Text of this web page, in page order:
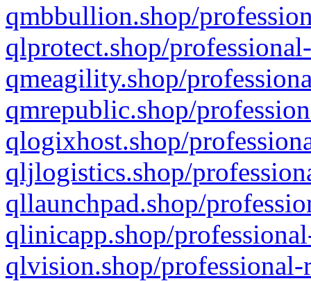
qmbbullion.shop/
qlprotect.shop/
qmeagility.shop/
qmrepublic.shop/
qlogixhost.shop/
qljlogistics.shop/
qllaunchpad.shop/
qlinicapp.shop/
qlvision.shop/